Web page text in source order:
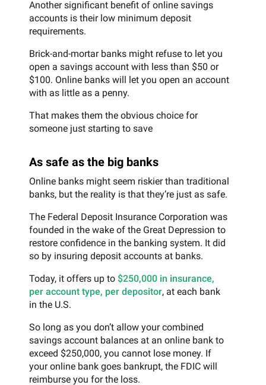
Another significant benefit of online savings
accounts is their low minimum deposit
requirements.
Brick-and-mortar banks might refuse to let you
open a savings account with less than $50 or
$100. Online banks will let you open an account
with as little as a penny.
That makes them the obvious choice for
someone just starting to save
As safe as the big banks
Online banks might seem riskier than traditional
banks, but the reality is that they’re just as safe.
The Federal Deposit Insurance Corporation was
founded in the wake of the Great Depression to
restore confidence in the banking system. It did
so by insuring deposit accounts at banks.
Today, it offers up to $250,000 in insurance,
per account type, per depositor, at each bank
in the U.S.
So long as you don’t allow your combined
savings account balances at an online bank to
exceed $250,000, you cannot lose money. If
your online bank goes bankrupt, the FDIC will
reimburse you for the loss.